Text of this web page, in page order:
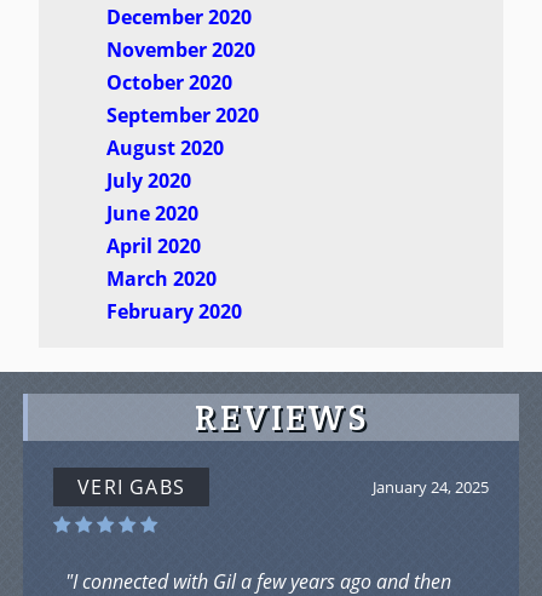
December 2020
November 2020
October 2020
September 2020
August 2020
July 2020
June 2020
April 2020
March 2020
February 2020
REVIEWS
January 24, 2025
VERI GABS
"I connected with Gil a few years ago and then